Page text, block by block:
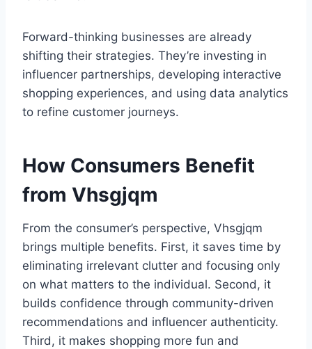
Forward-thinking businesses are already
shifting their strategies. They’re investing in
influencer partnerships, developing interactive
shopping experiences, and using data analytics
to refine customer journeys.
How Consumers Benefit
from Vhsgjqm
From the consumer’s perspective, Vhsgjqm
brings multiple benefits. First, it saves time by
eliminating irrelevant clutter and focusing only
on what matters to the individual. Second, it
builds confidence through community-driven
recommendations and influencer authenticity.
Third, it makes shopping more fun and